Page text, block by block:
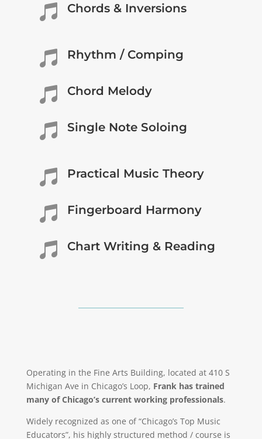
 Chords & Inversions
 Rhythm / Comping
 Chord Melody
 Single Note Soloing
 Practical Music Theory
 Fingerboard Harmony
 Chart Writing & Reading
Operating in the Fine Arts Building, located at 410 S
Michigan Ave in Chicago’s Loop, Frank has trained
many of Chicago’s current working professionals.
Widely recognized as one of “Chicago’s Top Music
Educators”, his highly structured method / course is